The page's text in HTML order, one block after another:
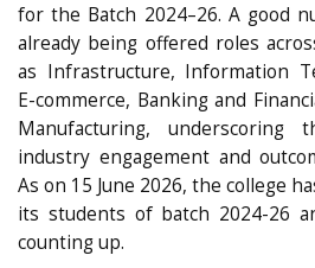
for the Batch 2024–26. A good
already being offered roles
as Infrastructure, Information
E-commerce, Banking and
Manufacturing, underscoring
industry engagement and
As on 15 June 2026, the college
its students of batch 2024-26
counting up.